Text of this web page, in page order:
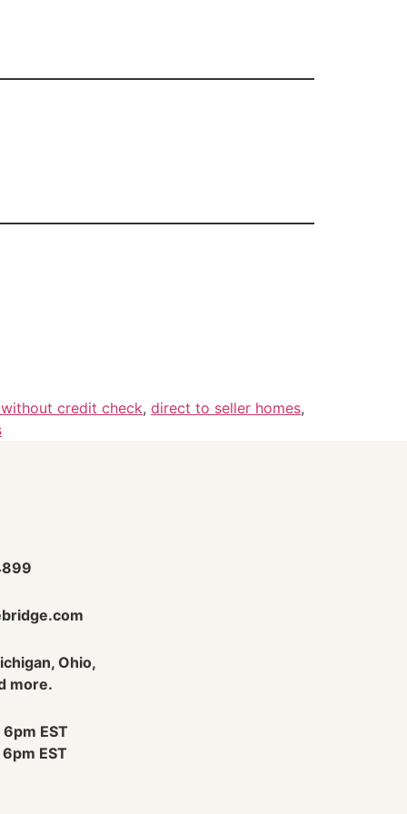
credit check, direct to seller homes,
Ohio,
more.
EST
EST